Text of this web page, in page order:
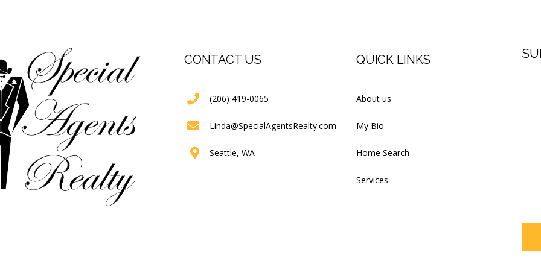
CONTACT US
(206) 419-0065
Linda@SpecialAgentsRealty.com
Seattle, WA
QUICK LINKS
About us
My Bio
Home Search
Services